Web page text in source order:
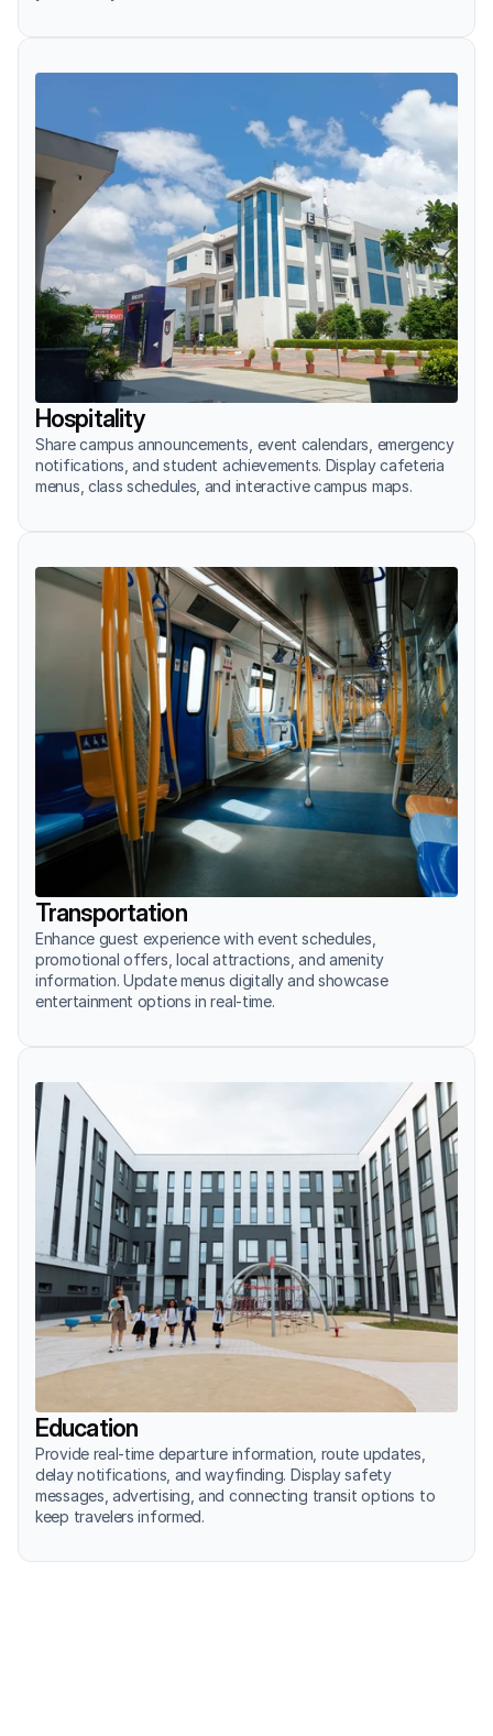
Hospitality
Share campus announcements, event calendars, emergency
notifications, and student achievements. Display cafeteria
menus, class schedules, and interactive campus maps.
Transportation
Enhance guest experience with event schedules,
promotional offers, local attractions, and amenity
information. Update menus digitally and showcase
entertainment options in real-time.
Education
Provide real-time departure information, route updates,
delay notifications, and wayfinding. Display safety
messages, advertising, and connecting transit options to
keep travelers informed.